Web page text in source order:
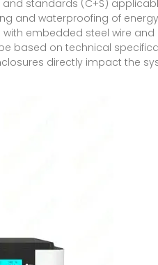
standards (C+S)
and waterproofing of
embedded steel wire
based on technical
directly impact the